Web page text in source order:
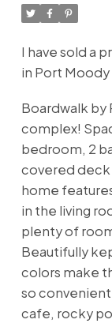
I have sold a
in Port Moody
Boardwalk by
complex!
bedroom, 2
covered deck
home
in the living
plenty of
Beautifully
colors make
so
cafe, rocky